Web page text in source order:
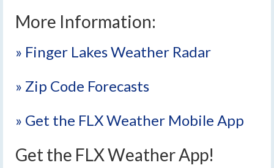
More Information:
» Finger Lakes Weather Radar
» Zip Code Forecasts
» Get the FLX Weather Mobile App
Get the FLX Weather App!